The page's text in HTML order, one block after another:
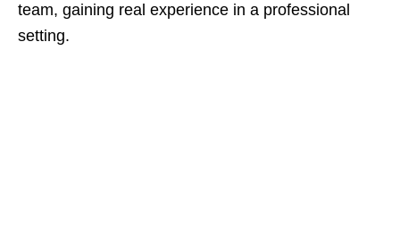
team, gaining real experience in a professional
setting.